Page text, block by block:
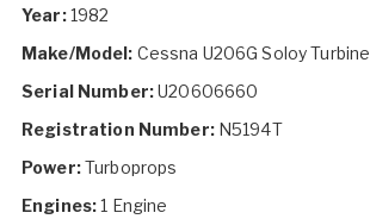
Year:1982
Make/Model: Cessna U206G Soloy Turbine
Serial Number:U20606660
Registration Number:N5194T
Power:Turboprops
Engines:1 Engine